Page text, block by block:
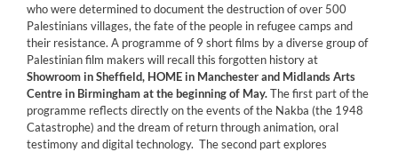
who were determined to document the destruction of over 500
Palestinians villages, the fate of the people in refugee camps and
their resistance. A programme of 9 short films by a diverse group of
Palestinian film makers will recall this forgotten history at
Showroom in Sheffield, HOME in Manchester and Midlands Arts
Centre in Birmingham at the beginning of May.The first part of the
programme reflects directly on the events of the Nakba (the 1948
Catastrophe) and the dream of return through animation, oral
testimony and digital technology. The second part explores